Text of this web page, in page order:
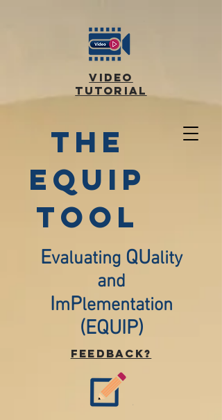
video
tutorial
the
equip
TOOL
Evaluating QUality
and
ImPlementation
(EQUIP)
Feedback?